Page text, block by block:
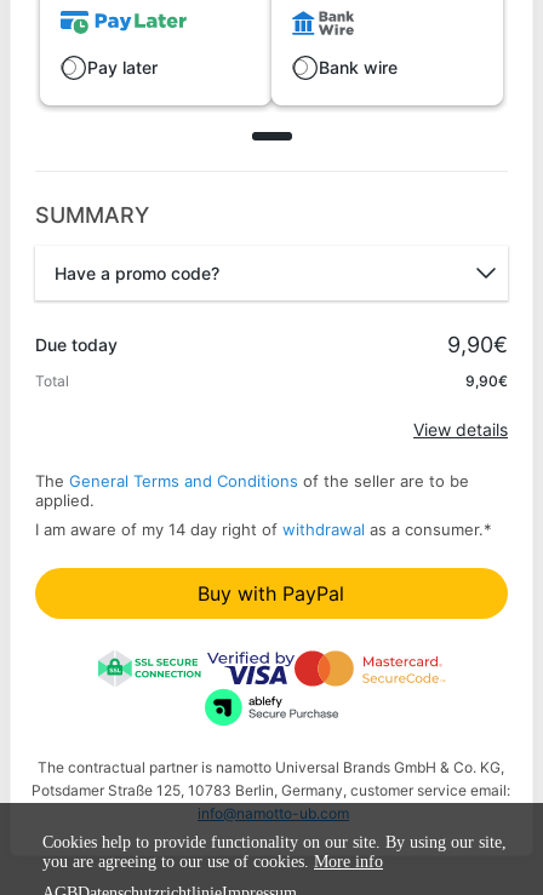
Pay later Bank wire
SUMMARY
Have a promo code?
Due today 9,90€
Total 9,90€
View details
The General Terms and Conditions of the seller are to be
applied.
I am aware of my 14 day right of withdrawal as a consumer.*
Buy with PayPal
The contractual partner is namotto Universal Brands GmbH & Co. KG,
Potsdamer Straße 125, 10783 Berlin, Germany, customer service email:
info@namotto-ub.com
Cookies help to provide functionality on our site. By using our site,
you are agreeing to our use of cookies. More info